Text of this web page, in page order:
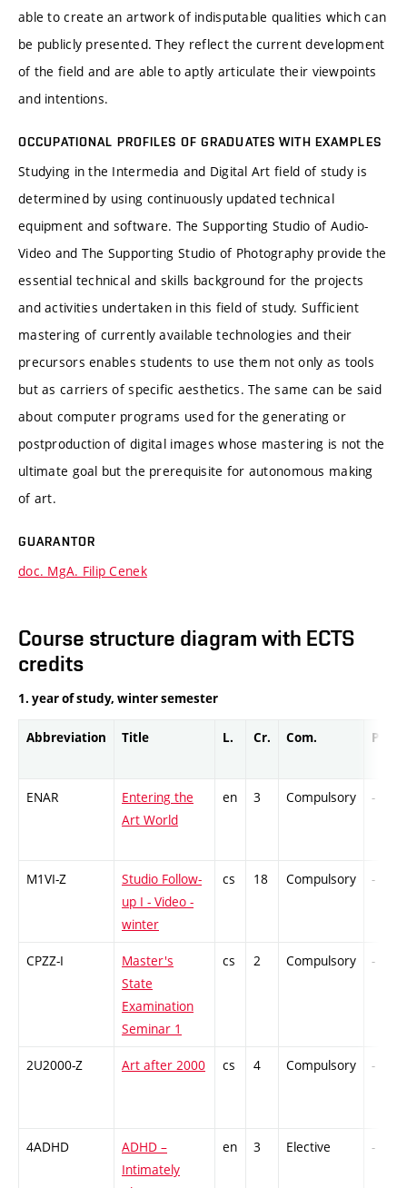
able to create an artwork of indisputable qualities which can
be publicly presented. They reflect the current development
of the field and are able to aptly articulate their viewpoints
and intentions.
OCCUPATIONAL PROFILES OF GRADUATES WITH EXAMPLES
Studying in the Intermedia and Digital Art field of study is
determined by using continuously updated technical
equipment and software. The Supporting Studio of Audio-
Video and The Supporting Studio of Photography provide the
essential technical and skills background for the projects
and activities undertaken in this field of study. Sufficient
mastering of currently available technologies and their
precursors enables students to use them not only as tools
but as carriers of specific aesthetics. The same can be said
about computer programs used for the generating or
postproduction of digital images whose mastering is not the
ultimate goal but the prerequisite for autonomous making
of art.
GUARANTOR
doc. MgA. Filip Cenek
Course structure diagram with ECTS
credits
1. year of study, winter semester
Abbreviation Title L. Cr. Com. Prof.
ENAR
Entering the
Art World
en 3 Compulsory -
M1VI-Z
Studio Follow-
up I - Video -
winter
cs 18 Compulsory -
CPZZ-I
Master's
State
Examination
Seminar 1
cs 2 Compulsory -
2U2000-Z Art after 2000 cs 4 Compulsory -
4ADHD
ADHD –
Intimately
en 3 Elective -